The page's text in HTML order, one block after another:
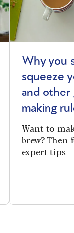
Why you
squeeze
and other
making
Want to
brew? Then
expert tips